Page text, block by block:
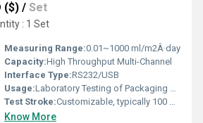
($) / Set
: 1 Set
Measuring Range:0.01~1000 ml/m2Â·day
Capacity:High Throughput Multi-Channel
Interface Type:RS232/USB
Usage:Laboratory Testing of Packaging Films
Test Stroke:Customizable, typically 100 mm
Know More